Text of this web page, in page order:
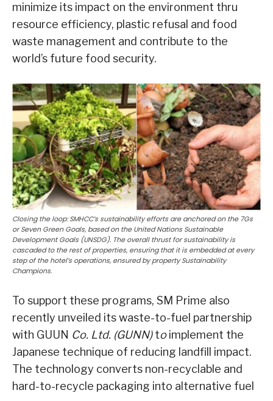
minimize its impact on the environment thru
resource efficiency, plastic refusal and food
waste management and contribute to the
world’s future food security.
Closing the loop: SMHCC’s sustainability efforts are anchored on the 7Gs
or Seven Green Goals, based on the United Nations Sustainable
Development Goals (UNSDG). The overall thrust for sustainability is
cascaded to the rest of properties, ensuring that it is embedded at every
step of the hotel’s operations, ensured by property Sustainability
Champions.
To support these programs, SM Prime also
recently unveiled its waste-to-fuel partnership
with GUUN Co. Ltd. (GUNN)toimplement the
Japanese technique of reducing landfill impact.
The technology converts non-recyclable and
hard-to-recycle packaging into alternative fuel